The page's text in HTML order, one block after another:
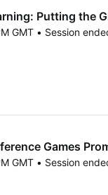
Putting the
GMT • Session
PM GMT
Games
GMT • Session
PM GMT